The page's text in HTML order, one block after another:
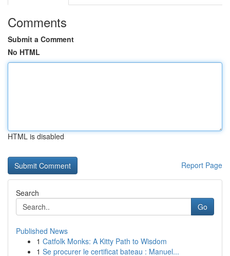
Comments
Submit a Comment
No HTML
HTML is disabled
Report Page
Search
Go
Published News
1 Catfolk Monks: A Kitty Path to Wisdom
1 Se procurer le certificat bateau : Manuel...